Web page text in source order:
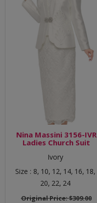
Nina Massini 3156-IVR
Ladies Church Suit
Ivory
Size : 8, 10, 12, 14, 16, 18,
20, 22, 24
Original Price:$309.00